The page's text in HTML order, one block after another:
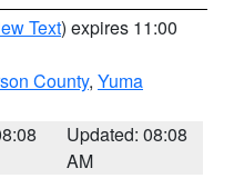
Text) expires 11:00
County, Yuma
Updated: 08:08
AM